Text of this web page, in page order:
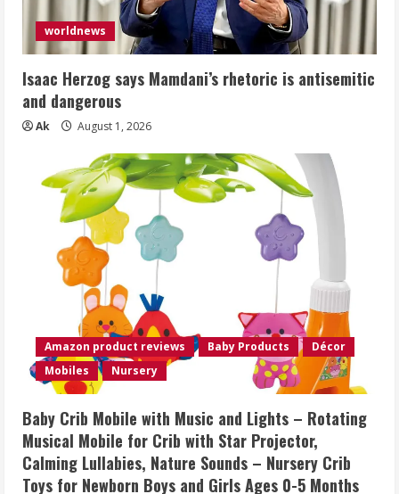
worldnews
Isaac Herzog says Mamdani’s rhetoric is antisemitic
and dangerous
Ak August 1, 2026
Amazon product reviews Baby Products
Décor
Mobiles
Nursery
Baby Crib Mobile with Music and Lights – Rotating
Musical Mobile for Crib with Star Projector,
Calming Lullabies, Nature Sounds – Nursery Crib
Toys for Newborn Boys and Girls Ages 0-5 Months